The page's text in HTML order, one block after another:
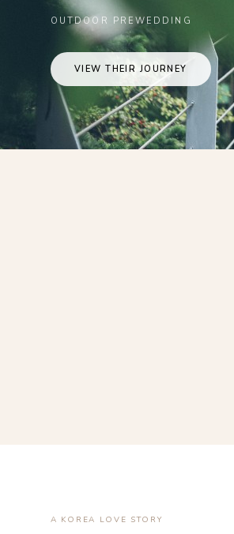
OUTDOOR PREWEDDING
VIEW THEIR JOURNEY
A KOREA LOVE STORY